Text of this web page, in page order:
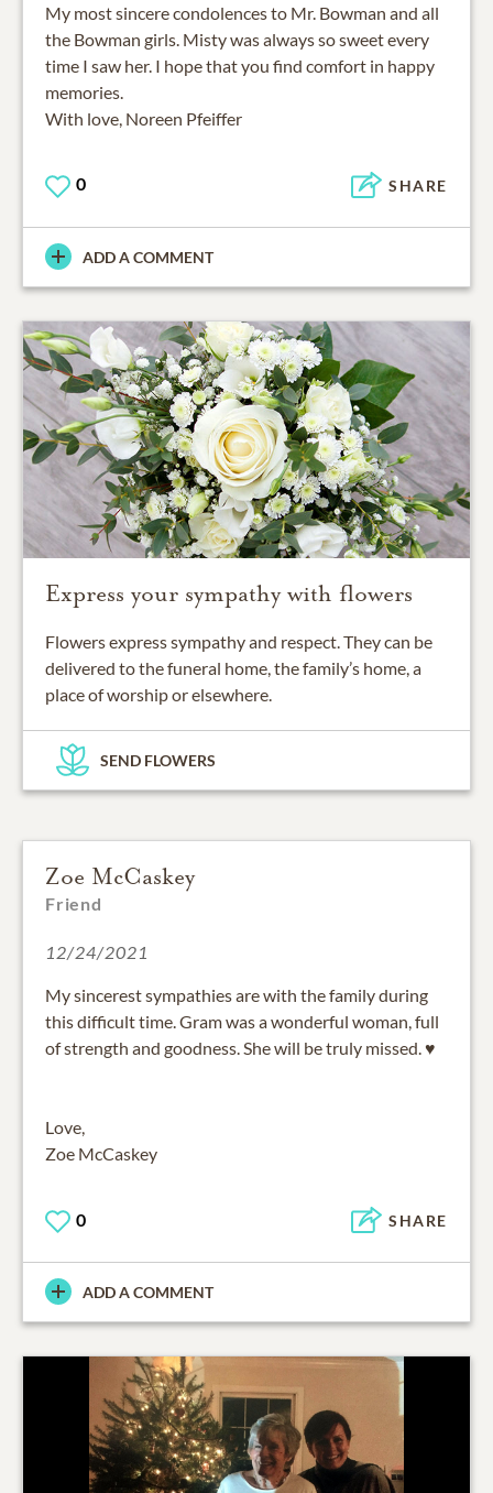
My most sincere condolences to Mr. Bowman and all
the Bowman girls. Misty was always so sweet every
time I saw her. I hope that you find comfort in happy
memories.
With love, Noreen Pfeiffer
0 SHARE
ADD A COMMENT
Express your sympathy with flowers
Flowers express sympathy and respect. They can be
delivered to the funeral home, the family’s home, a
place of worship or elsewhere.
SEND FLOWERS
Zoe McCaskey
Friend
12/24/2021
My sincerest sympathies are with the family during
this difficult time. Gram was a wonderful woman, full
of strength and goodness. She will be truly missed. ♥️
Love,
Zoe McCaskey
0 SHARE
ADD A COMMENT